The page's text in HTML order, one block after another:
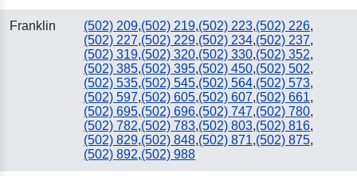
Franklin (502) 209,(502) 219,(502) 223,(502) 226,
(502) 227,(502) 229,(502) 234,(502) 237,
(502) 319,(502) 320,(502) 330,(502) 352,
(502) 385,(502) 395,(502) 450,(502) 502,
(502) 535,(502) 545,(502) 564,(502) 573,
(502) 597,(502) 605,(502) 607,(502) 661,
(502) 695,(502) 696,(502) 747,(502) 780,
(502) 782,(502) 783,(502) 803,(502) 816,
(502) 829,(502) 848,(502) 871,(502) 875,
(502) 892,(502) 988